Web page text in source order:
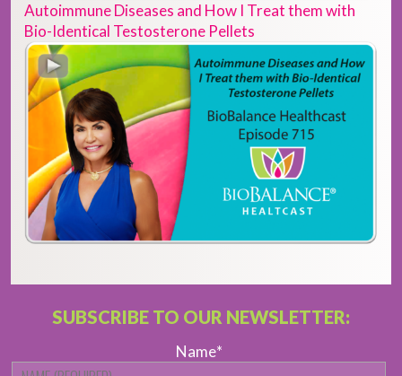
Autoimmune Diseases and How I Treat them with
Bio-Identical Testosterone Pellets
SUBSCRIBE TO OUR NEWSLETTER:
Name*